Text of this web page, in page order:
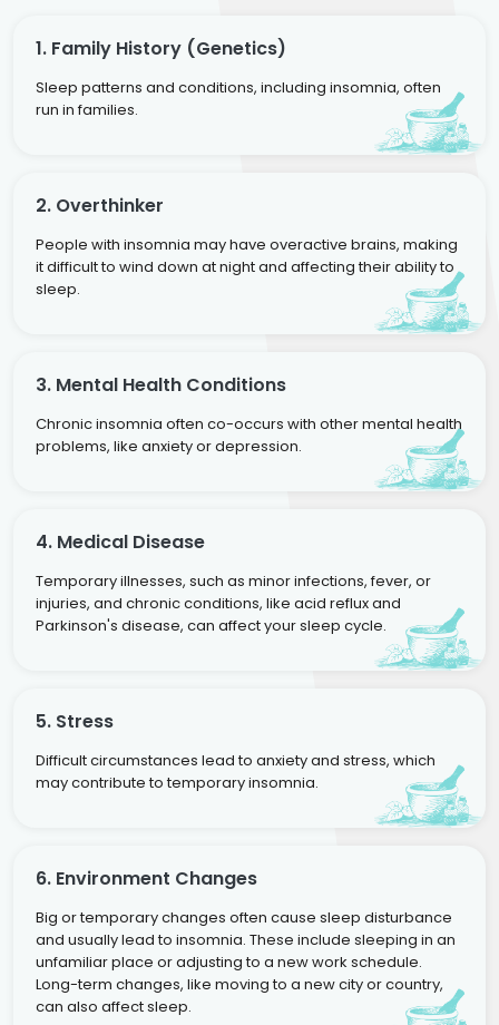
1. Family History (genetics)
Sleep patterns and conditions, including insomnia, often
run in families.
2. Overthinker
People with insomnia may have overactive brains, making
it difficult to wind down at night and affecting their ability to
sleep.
3. Mental Health Conditions
Chronic insomnia often co-occurs with other mental health
problems, like anxiety or depression.
4. Medical Disease
Temporary illnesses, such as minor infections, fever, or
injuries, and chronic conditions, like acid reflux and
Parkinson's disease, can affect your sleep cycle.
5. Stress
Difficult circumstances lead to anxiety and stress, which
may contribute to temporary insomnia.
6. Environment Changes
Big or temporary changes often cause sleep disturbance
and usually lead to insomnia. These include sleeping in an
unfamiliar place or adjusting to a new work schedule.
Long-term changes, like moving to a new city or country,
can also affect sleep.